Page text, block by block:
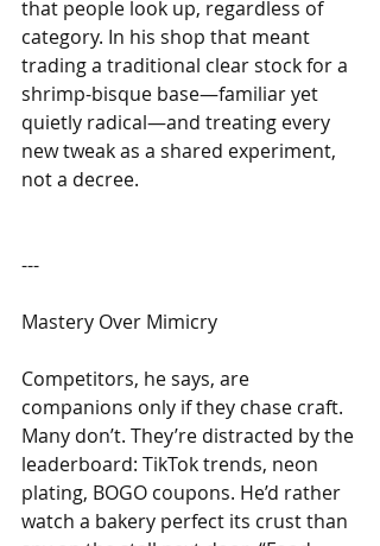
that people look up, regardless of
category. In his shop that meant
trading a traditional clear stock for a
shrimp-bisque base—familiar yet
quietly radical—and treating every
new tweak as a shared experiment,
not a decree.
---
Mastery Over Mimicry
Competitors, he says, are
companions only if they chase craft.
Many don’t. They’re distracted by the
leaderboard: TikTok trends, neon
plating, BOGO coupons. He’d rather
watch a bakery perfect its crust than